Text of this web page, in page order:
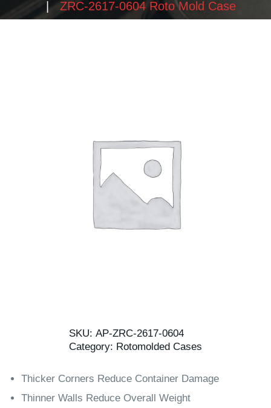
ZRC-2617-0604 Roto Mold Case
SKU: AP-ZRC-2617-0604
Category: Rotomolded Cases
Thicker Corners Reduce Container Damage
Thinner Walls Reduce Overall Weight